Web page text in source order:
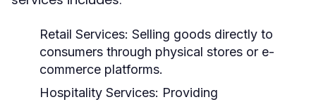
Retail Services: Selling goods directly to
consumers through physical stores or e-
commerce platforms.
Hospitality Services: Providing